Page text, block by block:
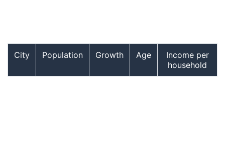
City Population Growth Age
Income per
household